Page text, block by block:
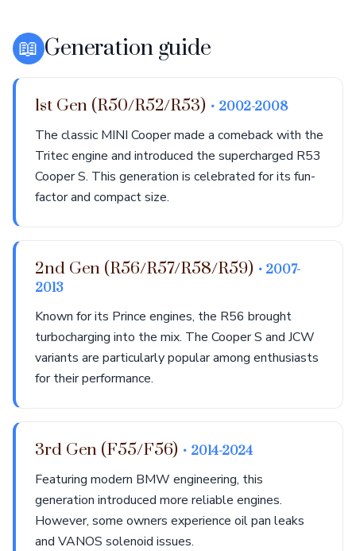
📖 Generation guide
1st Gen (R50/R52/R53) • 2002-2008
The classic MINI Cooper made a comeback with the
Tritec engine and introduced the supercharged R53
Cooper S. This generation is celebrated for its fun-
factor and compact size.
2nd Gen (R56/R57/R58/R59) • 2007-
2013
Known for its Prince engines, the R56 brought
turbocharging into the mix. The Cooper S and JCW
variants are particularly popular among enthusiasts
for their performance.
3rd Gen (F55/F56) • 2014-2024
Featuring modern BMW engineering, this
generation introduced more reliable engines.
However, some owners experience oil pan leaks
and VANOS solenoid issues.